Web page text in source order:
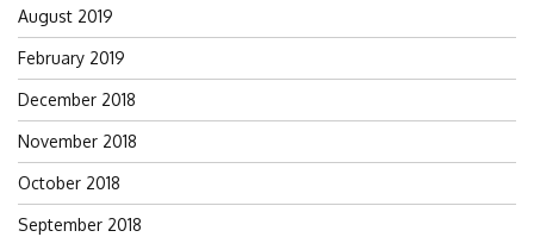
August 2019
February 2019
December 2018
November 2018
October 2018
September 2018